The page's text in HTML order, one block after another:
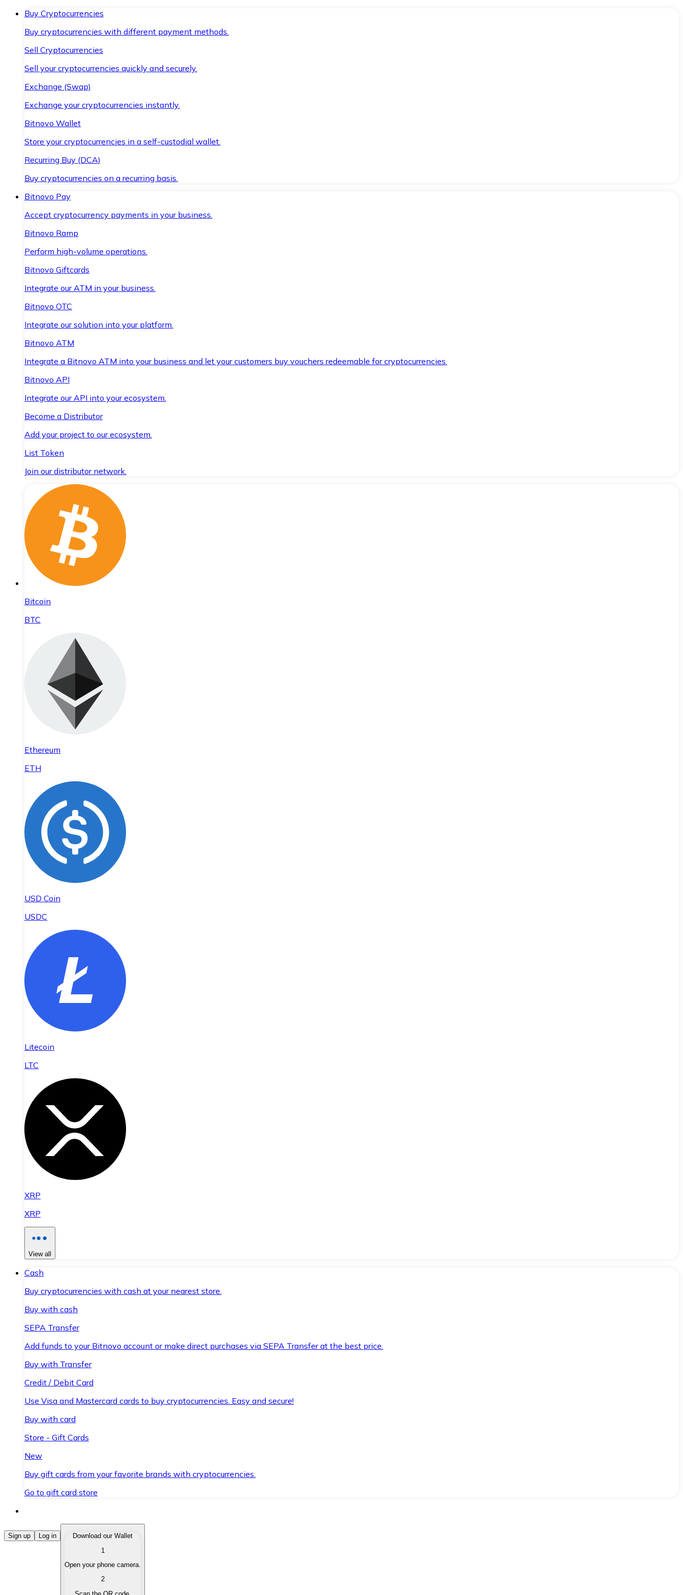
Buy Cryptocurrencies
Buy cryptocurrencies with different payment methods.
Sell Cryptocurrencies
Sell your cryptocurrencies quickly and securely.
Exchange (Swap)
Exchange your cryptocurrencies instantly.
Bitnovo Wallet
Store your cryptocurrencies in a self-custodial wallet.
Recurring Buy (DCA)
Buy cryptocurrencies on a recurring basis.
Bitnovo Pay
Accept cryptocurrency payments in your business.
Bitnovo Ramp
Perform high-volume operations.
Bitnovo Giftcards
Integrate our ATM in your business.
Bitnovo OTC
Integrate our solution into your platform.
Bitnovo ATM
Integrate a Bitnovo ATM into your business and let your customers buy vouchers redeemable for cryptocurrencies.
Bitnovo API
Integrate our API into your ecosystem.
Become a Distributor
Add your project to our ecosystem.
List Token
Join our distributor network.
Bitcoin
BTC
Ethereum
ETH
USD Coin
USDC
Litecoin
LTC
XRP
XRP
View all
Cash
Buy cryptocurrencies with cash at your nearest store.
Buy with cash
SEPA Transfer
Add funds to your Bitnovo account or make direct purchases via SEPA Transfer at the best price.
Buy with Transfer
Credit / Debit Card
Use Visa and Mastercard cards to buy cryptocurrencies. Easy and secure!
Buy with card
Store - Gift Cards
New
Buy gift cards from your favorite brands with cryptocurrencies.
Go to gift card store
Buy Cryptocurrencies
Buy cryptocurrencies with different payment methods.
Sell your cryptocurrencies quickly and securely.
Sign up Log in
Download our Wallet
1
Open your phone camera.
2